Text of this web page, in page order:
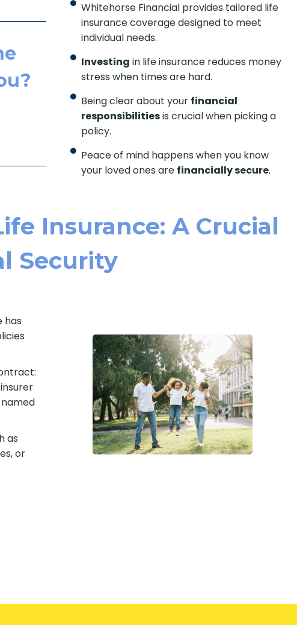
Whitehorse Financial provides tailored life
insurance coverage designed to meet
individual needs.
Investing in life insurance reduces money
stress when times are hard.
Being clear about your financial
responsibilitiesis crucial when picking a
policy.
Peace of mind happens when you know
your loved ones are financially secure.
Insurance: A Crucial
Security
has
as
or